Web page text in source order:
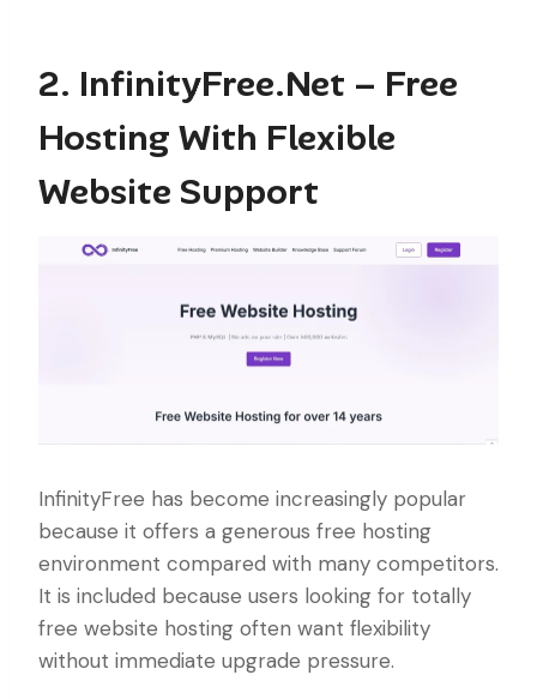
2. InfinityFree.Net – Free
Hosting With Flexible
Website Support
InfinityFree has become increasingly popular
because it offers a generous free hosting
environment compared with many competitors.
It is included because users looking for totally
free website hosting often want flexibility
without immediate upgrade pressure.